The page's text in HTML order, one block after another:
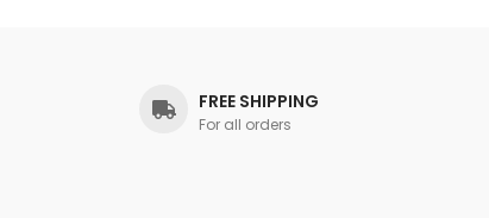
FREE SHIPPING
For all orders